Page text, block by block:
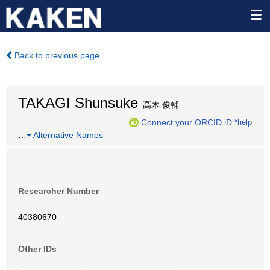
Back to previous page
TAKAGI Shunsuke 高木 俊輔
Connect your ORCID iD *help
Alternative Names
Researcher Number
40380670
Other IDs